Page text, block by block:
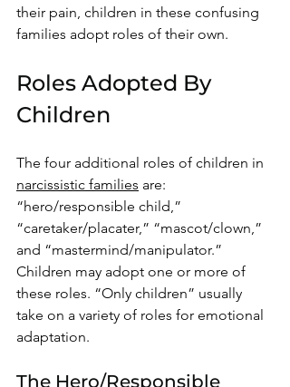
their pain, children in these confusing
families adopt roles of their own.
Roles Adopted By
Children
The four additional roles of children in
narcissistic families are:
“hero/responsible child,”
“caretaker/placater,” “mascot/clown,”
and “mastermind/manipulator.”
Children may adopt one or more of
these roles. “Only children” usually
take on a variety of roles for emotional
adaptation.
The Hero/Responsible